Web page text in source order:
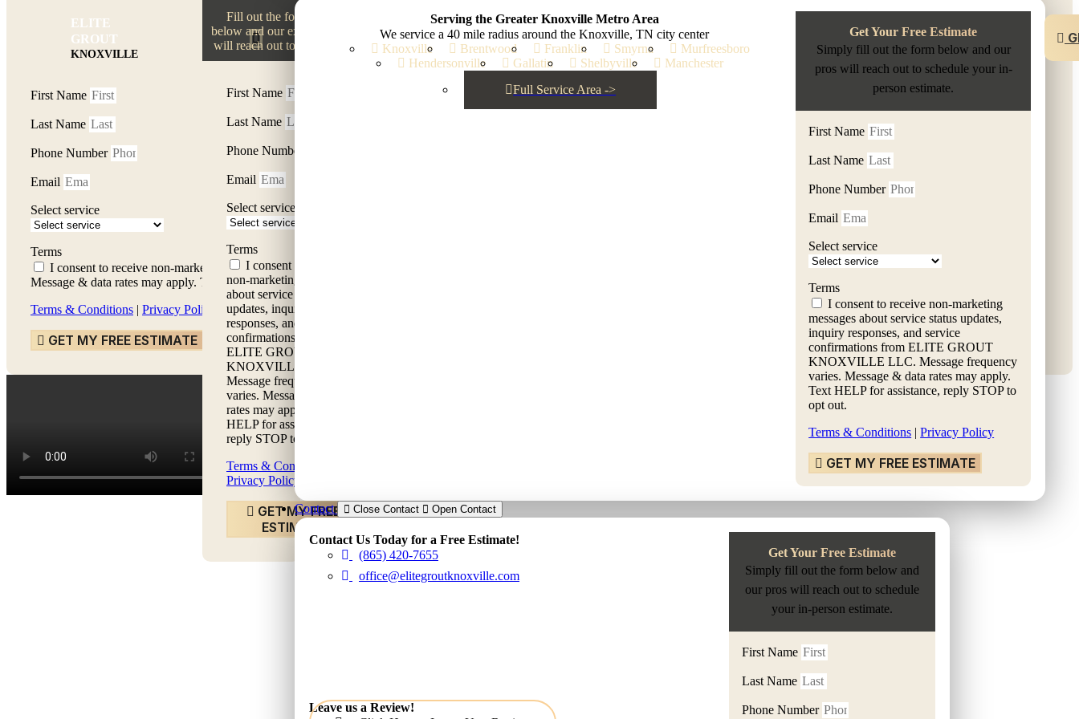
ELITE
GROUT
KNOXVILLE
Fill out the form
below and our experts
will reach out to you.
First Name
Last Name
Phone Number
Email
Select service
Terms
I consent to receive
non-marketing messages
about service status
updates, inquiry
responses, and service
confirmations from
ELITE GROUT
KNOXVILLE LLC.
Message frequency
varies. Message & data
rates may apply. Text
HELP for assistance,
reply STOP to opt out.
Terms & Conditions
Privacy Policy
GET MY FREE
ESTIMATE
Serving the Greater Knoxville Metro Area
We service a 40 mile radius around the Knoxville, TN city center
Knoxville
Brentwood Franklin Smyrna
Murfreesboro
Hendersonville
Gallatin Shelbyville
Manchester
Full Service Area ->
Get Your Free Estimate
Simply fill out the form below and our
pros will reach out to schedule your in-
person estimate.
First Name
Last Name
Phone Number
Email
Select service
Terms
I consent to receive non-marketing
messages about service status updates,
inquiry responses, and service
confirmations from ELITE GROUT
KNOXVILLE LLC. Message frequency
varies. Message & data rates may apply.
Text HELP for assistance, reply STOP to
opt out.
Terms & Conditions |Privacy Policy
GET MY FREE ESTIMATE
Contact Close Contact Open Contact
Contact Us Today for a Free Estimate!
(865) 420-7655
office@elitegroutknoxville.com
Leave us a Review!
Get Your Free Estimate
Simply fill out the form below and
our pros will reach out to schedule
your in-person estimate.
First Name
Last Name
Phone Number
Fill out the form below and our pros will reach out to schedule your in-person
estimate.
First Name
Last Name
Phone Number
Email
Select service
Terms
I consent to receive non-marketing messages about service status updates, inquiry responses, and service confirmations from ELITE GROUT KNOXVILLE LLC. Message frequency varies.
Message & data rates may apply. Text HELP for assistance, reply STOP to opt out.
Terms & Conditions | Privacy Policy
GET MY FREE ESTIMATE